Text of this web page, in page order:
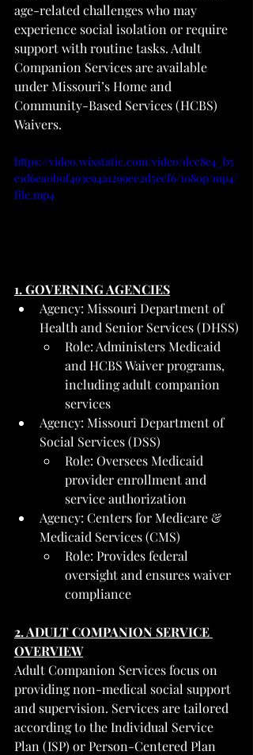
age-related challenges who may
experience social isolation or require
support with routine tasks. Adult
Companion Services are available
under Missouri’s Home and
Community-Based Services (HCBS)
Waivers.
https://video.wixstatic.com/video/dcc8e4_b5
e1d6ea0b0f493e94a1299ee2d5ecf6/1080p/mp4/
file.mp4
1. GOVERNING AGENCIES
Agency: Missouri Department of
Health and Senior Services (DHSS)
Role: Administers Medicaid
and HCBS Waiver programs,
including adult companion
services
Agency: Missouri Department of
Social Services (DSS)
Role: Oversees Medicaid
provider enrollment and
service authorization
Agency: Centers for Medicare &
Medicaid Services (CMS)
Role: Provides federal
oversight and ensures waiver
compliance
2. ADULT COMPANION SERVICE
OVERVIEW
Adult Companion Services focus on
providing non-medical social support
and supervision. Services are tailored
according to the Individual Service
Plan (ISP) or Person-Centered Plan